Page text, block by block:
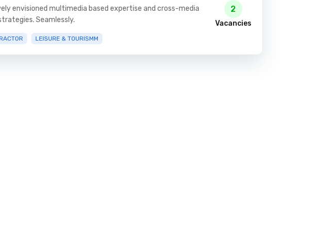
envisioned multimedia based expertise and cross-media
Seamlessly.
LEISURE & TOURISMM
2
Vacancies